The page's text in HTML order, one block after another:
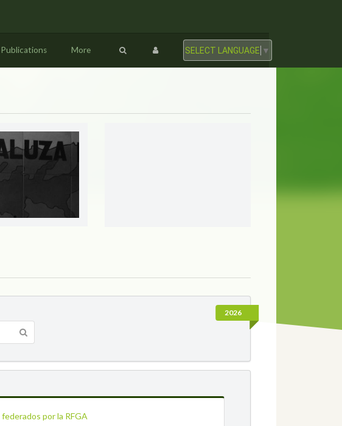
Publications More SELECT LANGUAGE ▼
2026
por la RFGA